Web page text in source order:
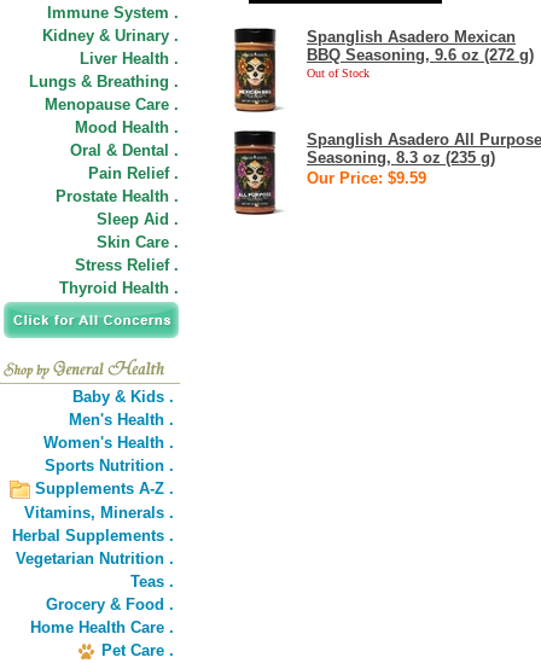
Immune System .
Kidney & Urinary .
Liver Health .
Lungs & Breathing .
Menopause Care .
Mood Health .
Oral & Dental .
Pain Relief .
Prostate Health .
Sleep Aid .
Skin Care .
Stress Relief .
Thyroid Health .
Baby & Kids .
Men's Health .
Women's Health .
Sports Nutrition .
Supplements A-Z .
Vitamins, Minerals .
Herbal Supplements .
Vegetarian Nutrition .
Teas .
Grocery & Food .
Home Health Care .
Pet Care .
Spanglish Asadero Mexican
BBQ Seasoning, 9.6 oz (272 g)
Out of Stock
Spanglish Asadero All Purpose
Seasoning, 8.3 oz (235 g)
Our Price: $9.59